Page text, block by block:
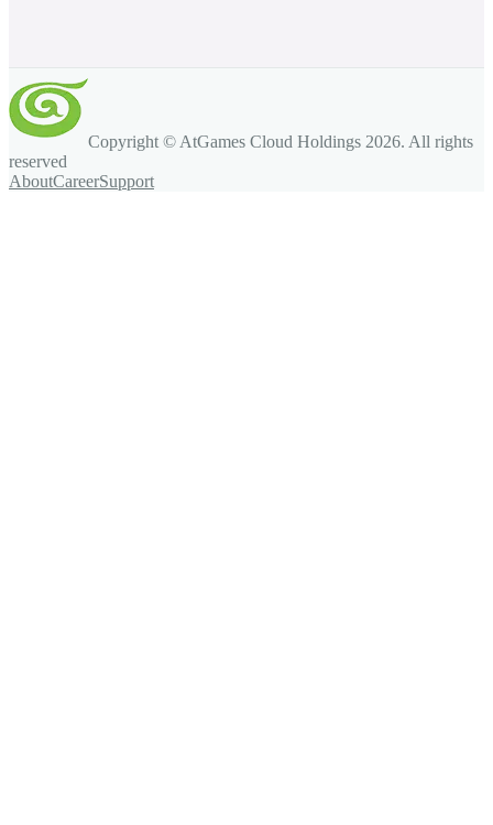
Copyright © AtGames Cloud Holdings 2026. All rights
reserved
AboutCareerSupport